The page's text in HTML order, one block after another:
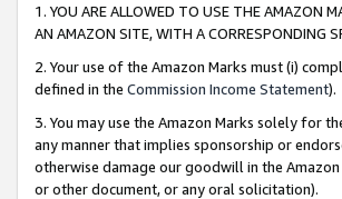
1. YOU ARE ALLOWED TO USE THE AMAZON
AN AMAZON SITE, WITH A CORRESPONDING
2. Your use of the Amazon Marks must (i)
defined in the Commission Income Statement).
3. You may use the Amazon Marks solely for
any manner that implies sponsorship or
otherwise damage our goodwill in the
or other document, or any oral solicitation).